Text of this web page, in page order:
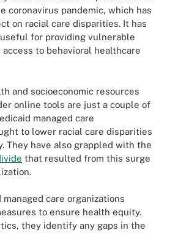
coronavirus pandemic, which has
on racial care disparities. It has
for providing vulnerable
to behavioral healthcare
and socioeconomic resources
online tools are just a couple of
managed care
to lower racial care disparities
They have also grappled with the
that resulted from this surge
care organizations
to ensure health equity.
they identify any gaps in the